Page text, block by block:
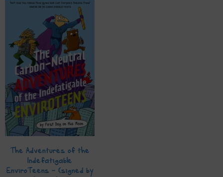
The Adventures of the
Indefatigable
EnviroTeens – (signed by